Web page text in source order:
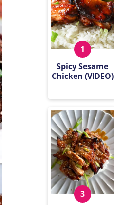
Spicy Sesame
Chicken (VIDEO)